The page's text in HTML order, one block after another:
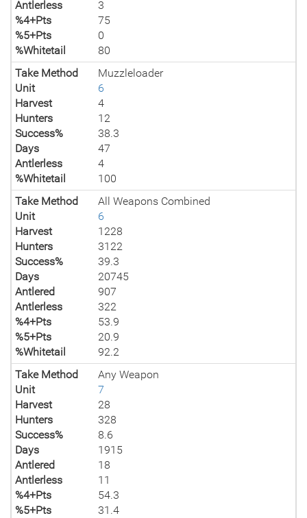
Antlerless
3
%4+Pts
75
%5+Pts
0
%Whitetail
80
Take Method
Muzzleloader
Unit
6
Harvest
4
Hunters
12
Success%
38.3
Days
47
Antlerless
4
%Whitetail
100
Take Method
All Weapons Combined
Unit
6
Harvest
1228
Hunters
3122
Success%
39.3
Days
20745
Antlered
907
Antlerless
322
%4+Pts
53.9
%5+Pts
20.9
%Whitetail
92.2
Take Method
Any Weapon
Unit
7
Harvest
28
Hunters
328
Success%
8.6
Days
1915
Antlered
18
Antlerless
11
%4+Pts
54.3
%5+Pts
31.4